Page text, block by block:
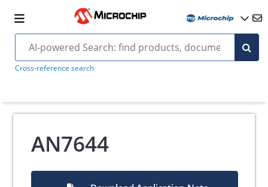
Cross-reference search
AN7644